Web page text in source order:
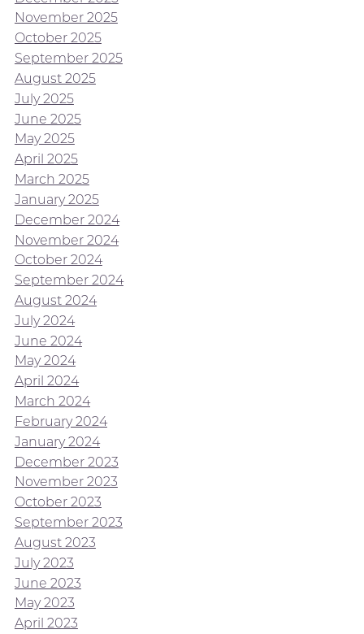
November 2025
October 2025
September 2025
August 2025
July 2025
June 2025
May 2025
April 2025
March 2025
January 2025
December 2024
November 2024
October 2024
September 2024
August 2024
July 2024
June 2024
May 2024
April 2024
March 2024
February 2024
January 2024
December 2023
November 2023
October 2023
September 2023
August 2023
July 2023
June 2023
May 2023
April 2023